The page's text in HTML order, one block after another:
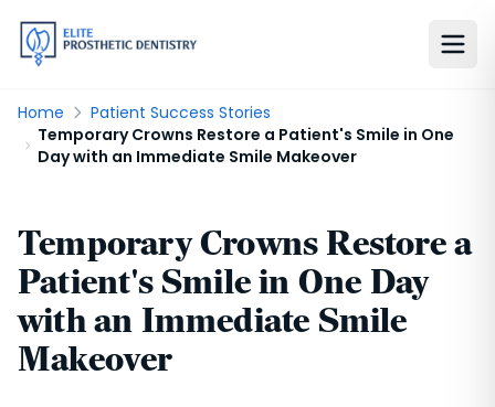
Home
Patient Success Stories
Temporary Crowns Restore a Patient's Smile in One
Day with an Immediate Smile Makeover
Temporary Crowns Restore a
Patient's Smile in One Day
with an Immediate Smile
Makeover